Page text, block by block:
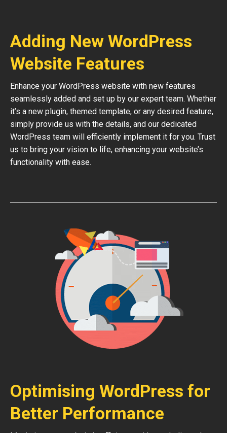
Adding New WordPress
Website Features
Enhance your WordPress website with new features
seamlessly added and set up by our expert team. Whether
it’s a new plugin, themed template, or any desired feature,
simply provide us with the details, and our dedicated
WordPress team will efficiently implement it for you. Trust
us to bring your vision to life, enhancing your website’s
functionality with ease.
Optimising WordPress for
Better Performance